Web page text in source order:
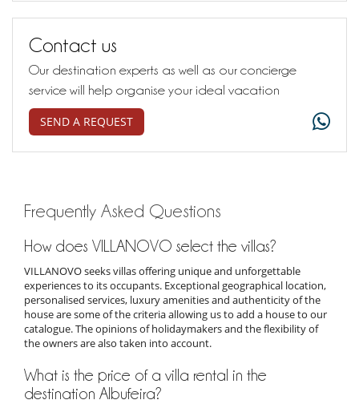
Contact us
Our destination experts as well as our concierge
service will help organise your ideal vacation
SEND A REQUEST
Frequently Asked Questions
How does VILLANOVO select the villas?
VILLANOVO seeks villas offering unique and unforgettable
experiences to its occupants. Exceptional geographical location,
personalised services, luxury amenities and authenticity of the
house are some of the criteria allowing us to add a house to our
catalogue. The opinions of holidaymakers and the flexibility of
the owners are also taken into account.
What is the price of a villa rental in the
destination Albufeira?